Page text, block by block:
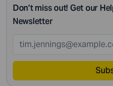
Don’t miss out! Get our
Newsletter